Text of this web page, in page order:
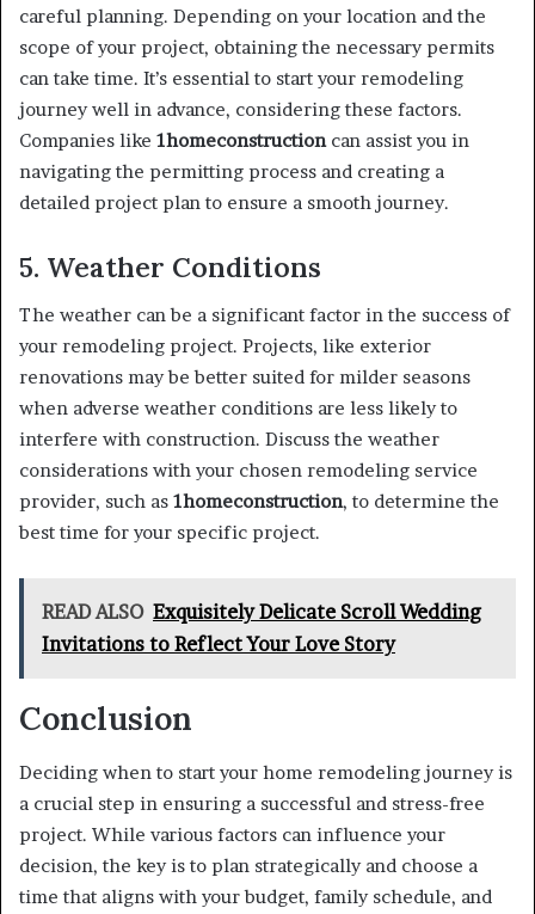
careful planning. Depending on your location and the
scope of your project, obtaining the necessary permits
can take time. It’s essential to start your remodeling
journey well in advance, considering these factors.
Companies like 1homeconstructioncan assist you in
navigating the permitting process and creating a
detailed project plan to ensure a smooth journey.
5. Weather Conditions
The weather can be a significant factor in the success of
your remodeling project. Projects, like exterior
renovations may be better suited for milder seasons
when adverse weather conditions are less likely to
interfere with construction. Discuss the weather
considerations with your chosen remodeling service
provider, such as 1homeconstruction, to determine the
best time for your specific project.
READ ALSO Exquisitely Delicate Scroll Wedding
Invitations to Reflect Your Love Story
Conclusion
Deciding when to start your home remodeling journey is
a crucial step in ensuring a successful and stress-free
project. While various factors can influence your
decision, the key is to plan strategically and choose a
time that aligns with your budget, family schedule, and